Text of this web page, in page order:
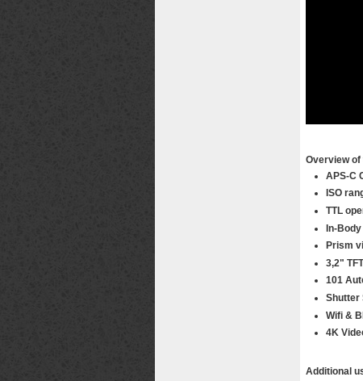
Overview
APS-C
ISO
TTL
In-
Prism
3,2"
101
Shutter
Wifi &
4K
Additional